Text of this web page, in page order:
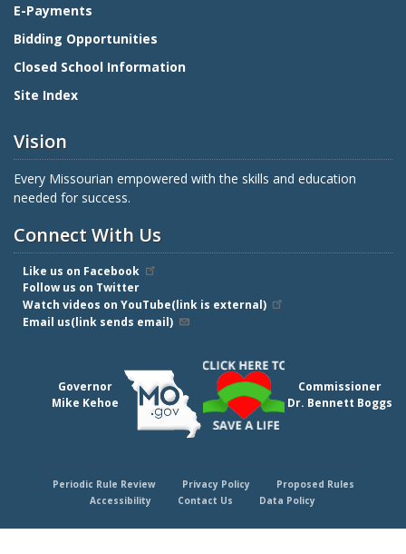
E-Payments
Bidding Opportunities
Closed School Information
Site Index
Vision
Every Missourian empowered with the skills and education
needed for success.
Connect With Us
Like us on Facebook
Follow us on Twitter
Watch videos on YouTube(link is external)
Email us(link sends email)
Governor
Mike Kehoe
Commissioner
Dr. Bennett Boggs
FooterPeriodic Rule Review Privacy Policy
Proposed Rules
Accessibility
Contact Us Data Policy